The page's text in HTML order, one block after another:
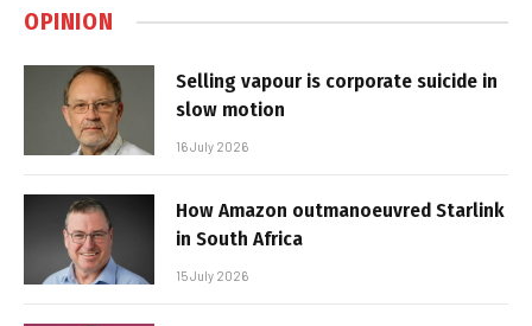
OPINION
Selling vapour is corporate suicide in
slow motion
16 July 2026
How Amazon outmanoeuvred Starlink
in South Africa
15 July 2026